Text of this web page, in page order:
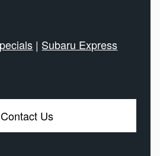
| Subaru Express
Contact Us